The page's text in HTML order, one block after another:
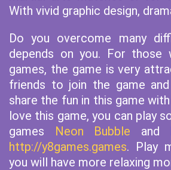
With vivid graphic design,
Do you overcome many
depends on you. For those
games, the game is very
friends to join the game
share the fun in this game
love this game, you can play
games Neon Bubble and
http://y8games.games. Play
you will have more relaxing